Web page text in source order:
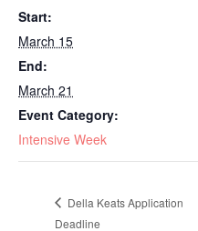
Start:
March 15
End:
March 21
Event Category:
Intensive Week
Della Keats Application
Deadline